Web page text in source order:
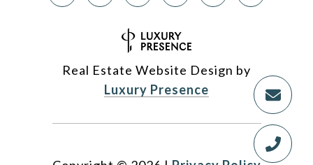
Real Estate Website Design by
Luxury Presence